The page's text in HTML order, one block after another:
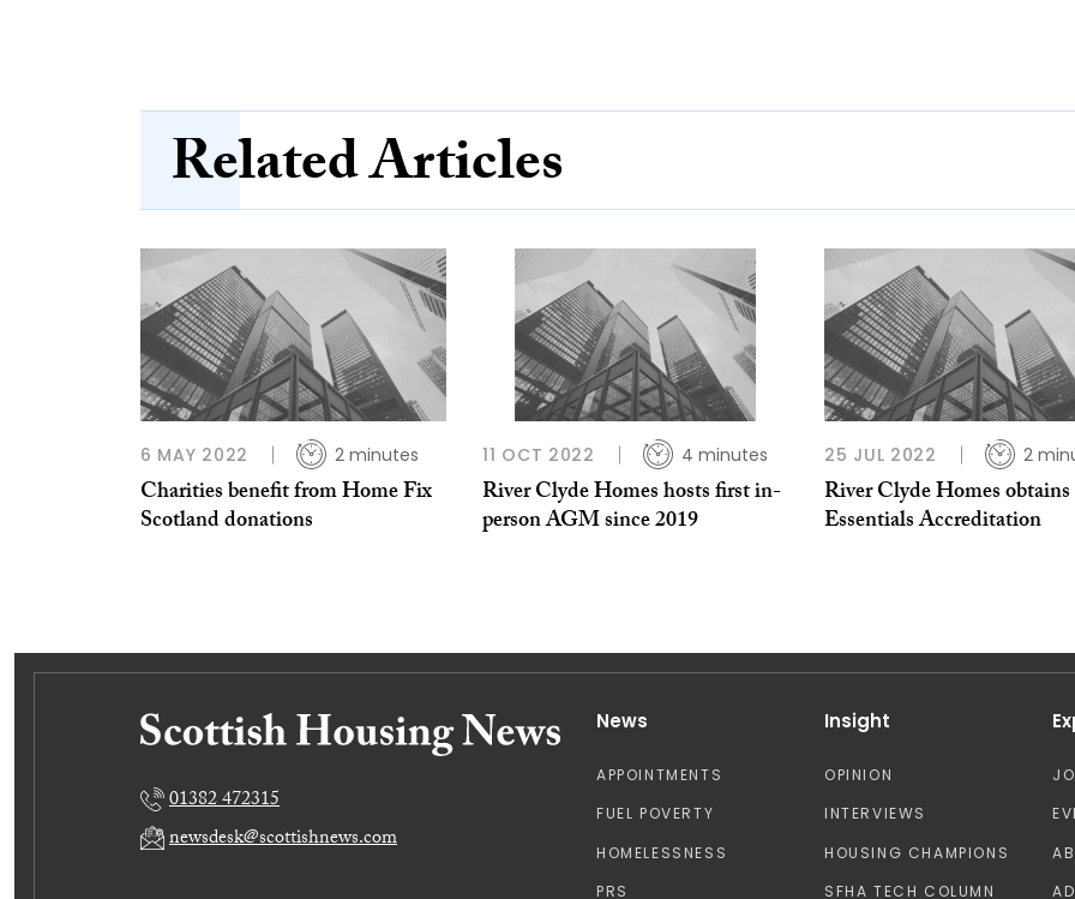
Related Articles
6 MAY 2022 2 minutes
Charities benefit from Home Fix
Scotland donations
11 OCT 2022 4 minutes
River Clyde Homes hosts first in-
person AGM since 2019
25 JUL 2022 2
River Clyde Homes
Essentials Accreditation
01382 472315
newsdesk@scottishnews.com
News
APPOINTMENTS
FUEL POVERTY
HOMELESSNESS
PRS
Insight
OPINION
INTERVIEWS
HOUSING CHAMPIONS
SFHA TECH COLUMN